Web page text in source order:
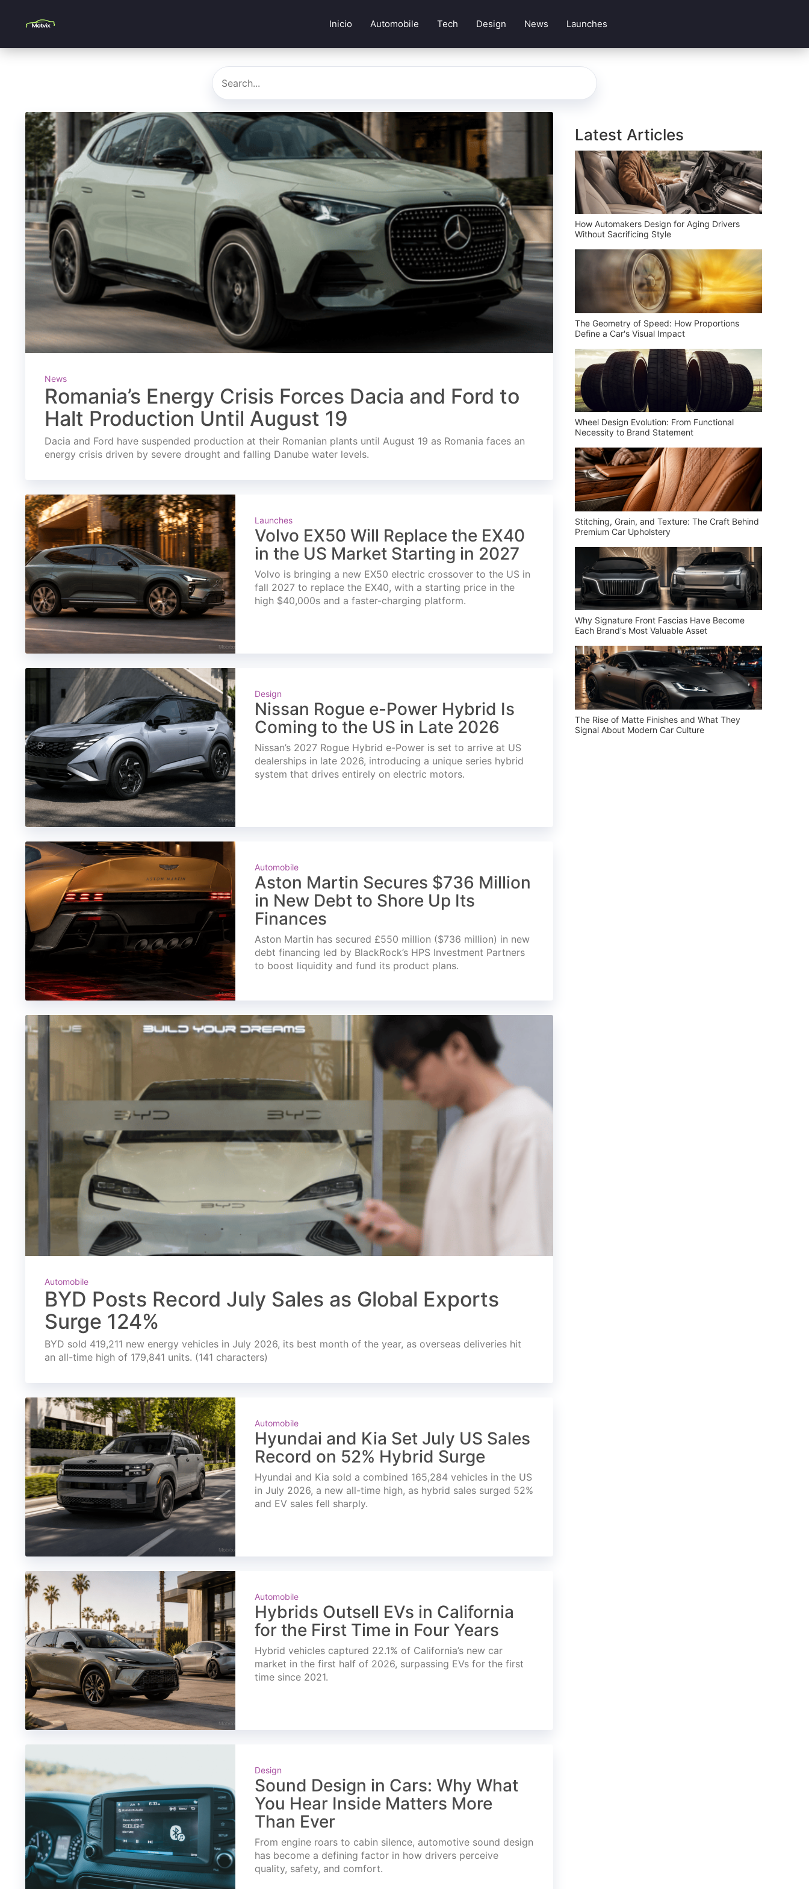
Inicio Automobile Tech Design News Launches
News
Romania’s Energy Crisis Forces Dacia and Ford to
Halt Production Until August 19
Dacia and Ford have suspended production at their Romanian plants until August 19 as Romania faces an
energy crisis driven by severe drought and falling Danube water levels.
Launches
Volvo EX50 Will Replace the EX40
in the US Market Starting in 2027
Volvo is bringing a new EX50 electric crossover to the US in
fall 2027 to replace the EX40, with a starting price in the
high $40,000s and a faster-charging platform.
Design
Nissan Rogue e-Power Hybrid Is
Coming to the US in Late 2026
Nissan’s 2027 Rogue Hybrid e-Power is set to arrive at US
dealerships in late 2026, introducing a unique series hybrid
system that drives entirely on electric motors.
Automobile
Aston Martin Secures $736 Million
in New Debt to Shore Up Its
Finances
Aston Martin has secured £550 million ($736 million) in new
debt financing led by BlackRock’s HPS Investment Partners
to boost liquidity and fund its product plans.
Automobile
BYD Posts Record July Sales as Global Exports
Surge 124%
BYD sold 419,211 new energy vehicles in July 2026, its best month of the year, as overseas deliveries hit
an all-time high of 179,841 units. (141 characters)
Automobile
Hyundai and Kia Set July US Sales
Record on 52% Hybrid Surge
Hyundai and Kia sold a combined 165,284 vehicles in the US
in July 2026, a new all-time high, as hybrid sales surged 52%
and EV sales fell sharply.
Automobile
Hybrids Outsell EVs in California
for the First Time in Four Years
Hybrid vehicles captured 22.1% of California’s new car
market in the first half of 2026, surpassing EVs for the first
time since 2021.
Design
Sound Design in Cars: Why What
You Hear Inside Matters More
Than Ever
From engine roars to cabin silence, automotive sound design
has become a defining factor in how drivers perceive
quality, safety, and comfort.
Latest Articles
How Automakers Design for Aging Drivers
Without Sacrificing Style
The Geometry of Speed: How Proportions
Define a Car's Visual Impact
Wheel Design Evolution: From Functional
Necessity to Brand Statement
Stitching, Grain, and Texture: The Craft Behind
Premium Car Upholstery
Why Signature Front Fascias Have Become
Each Brand's Most Valuable Asset
The Rise of Matte Finishes and What They
Signal About Modern Car Culture